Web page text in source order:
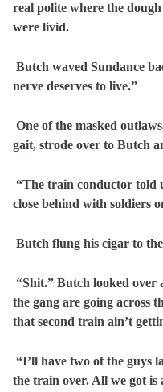
real polite where the dough
were livid.
Butch waved Sundance
nerve deserves to live.”
One of the masked
gait, strode over to Butch
“The train conductor told
close behind with soldiers
Butch flung his cigar to
“Shit.” Butch looked over
the gang are going across
that second train ain’t
“I’ll have two of the guys
the train over. All we got is